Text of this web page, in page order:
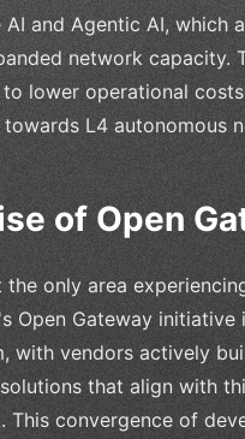
AI and Agentic AI, which
network capacity.
lower operational
L4 autonomous
of Open
the only area
Open Gateway initiative
with vendors actively
that align with
This convergence of